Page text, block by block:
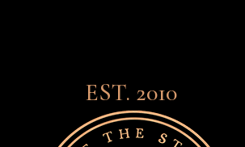
EST. 2010